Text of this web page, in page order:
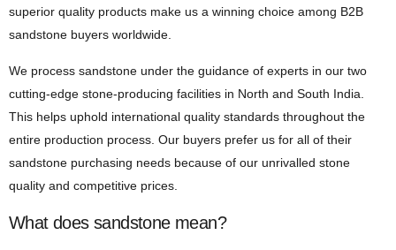
superior quality products make us a winning choice among B2B
sandstone buyers worldwide.
We process sandstone under the guidance of experts in our two
cutting-edge stone-producing facilities in North and South India.
This helps uphold international quality standards throughout the
entire production process. Our buyers prefer us for all of their
sandstone purchasing needs because of our unrivalled stone
quality and competitive prices.
What does sandstone mean?